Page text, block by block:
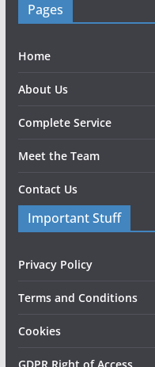
Pages
Home
About Us
Complete Service
Meet the Team
Contact Us
Important Stuff
Privacy Policy
Terms and Conditions
Cookies